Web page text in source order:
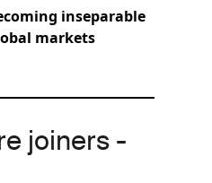
inseparable
markets
joiners -